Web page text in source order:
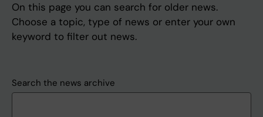
On this page you can search for older news.
Choose a topic, type of news or enter your own
keyword to filter out news.
Search the news archive